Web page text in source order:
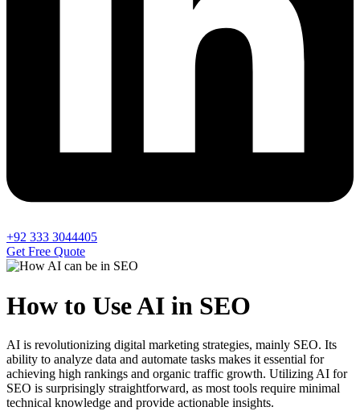
+92 333 3044405
Get Free Quote
How to Use AI in SEO
AI is revolutionizing digital marketing strategies, mainly SEO. Its
ability to analyze data and automate tasks makes it essential for
achieving high rankings and organic traffic growth. Utilizing AI for
SEO is surprisingly straightforward, as most tools require minimal
technical knowledge and provide actionable insights.